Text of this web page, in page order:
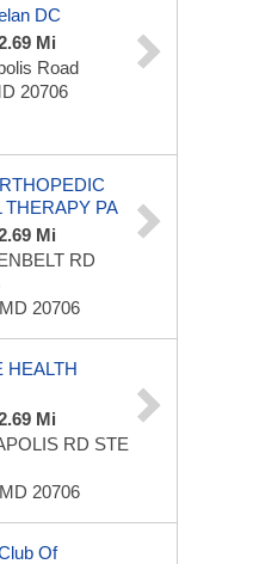
DC
Mi
Road
20706
THERAPY PA
Mi
RD
20706
HEALTH
Mi
RD STE
20706
Of